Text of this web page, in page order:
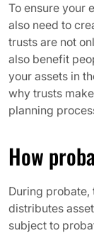
To ensure your
also need to
trusts are not
also benefit
your assets in
why trusts
planning
How
During
distributes
subject to